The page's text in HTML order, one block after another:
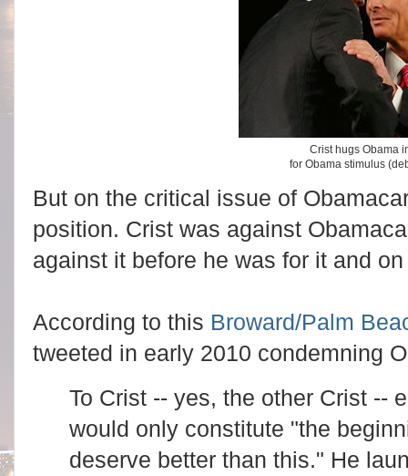
Crist hugs Obama
for Obama stimulus
But on the critical issue of
position. Crist was against
against it before he was for it and
According to this Broward/Palm
tweeted in early 2010 condemning
To Crist -- yes, the other Crist --
would only constitute "the
deserve better than this." He